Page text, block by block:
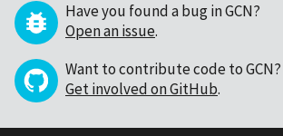
Have you found a bug in GCN?
Open an issue.
Want to contribute code to GCN?
Get involved on GitHub.